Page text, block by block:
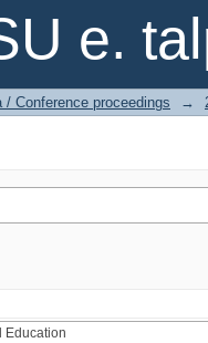
e.
Conference proceedings →